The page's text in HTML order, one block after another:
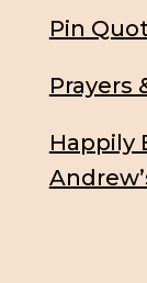
Pin
Prayers
Happily